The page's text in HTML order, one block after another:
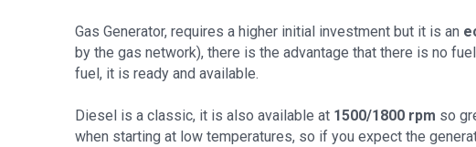
Gas Generator, requires a higher initial investment but it is an
by the gas network), there is the advantage that there is no
fuel, it is ready and available.
Diesel is a classic, it is also available at 1500/1800 rpm so
when starting at low temperatures, so if you expect the